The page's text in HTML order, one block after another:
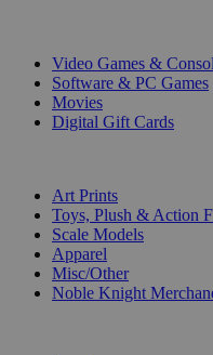
Video Games &
Software & PC Games
Movies
Digital Gift Cards
Art Prints
Toys, Plush & Action
Scale Models
Apparel
Misc/Other
Noble Knight